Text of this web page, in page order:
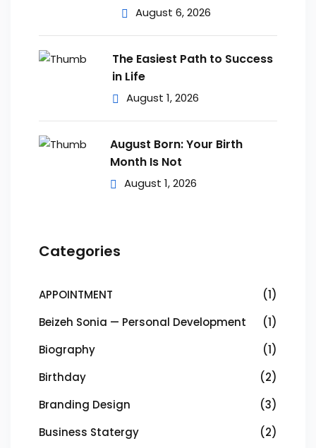
August 6, 2026
The Easiest Path to Success
in Life
August 1, 2026
August Born: Your Birth
Month Is Not
August 1, 2026
Categories
APPOINTMENT
(1)
Beizeh Sonia — Personal Development
(1)
Biography
(1)
Birthday
(2)
Branding Design
(3)
Business Statergy
(2)